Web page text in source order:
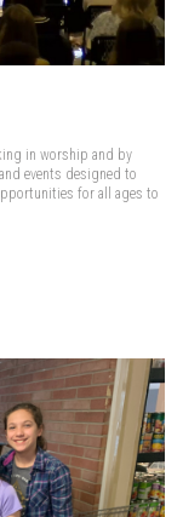
in worship and by
events designed to
for all ages to